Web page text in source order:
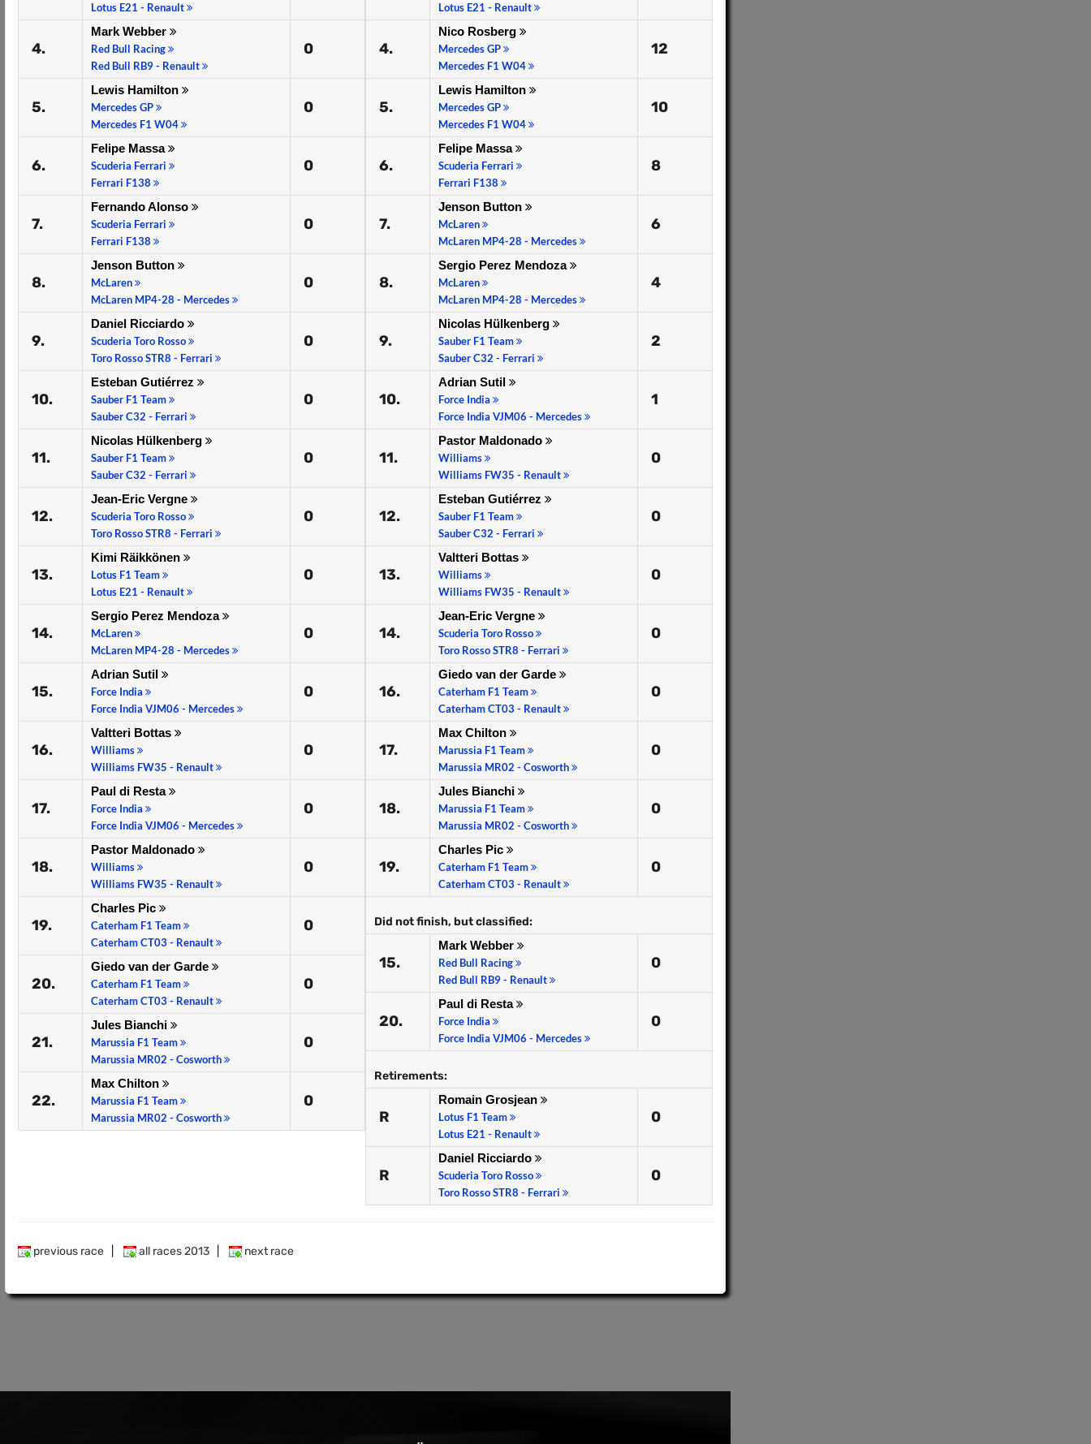
Lotus E21 - Renault
4.
Mark Webber
Red Bull Racing
Red Bull RB9 - Renault
0
5.
Lewis Hamilton
Mercedes GP
Mercedes F1 W04
0
6.
Felipe Massa
Scuderia Ferrari
Ferrari F138
0
7.
Fernando Alonso
Scuderia Ferrari
Ferrari F138
0
8.
Jenson Button
McLaren
McLaren MP4-28 - Mercedes
0
9.
Daniel Ricciardo
Scuderia Toro Rosso
Toro Rosso STR8 - Ferrari
0
10.
Esteban Gutiérrez
Sauber F1 Team
Sauber C32 - Ferrari
0
11.
Nicolas Hülkenberg
Sauber F1 Team
Sauber C32 - Ferrari
0
12.
Jean-Eric Vergne
Scuderia Toro Rosso
Toro Rosso STR8 - Ferrari
0
13.
Kimi Räikkönen
Lotus F1 Team
Lotus E21 - Renault
0
14.
Sergio Perez Mendoza
McLaren
McLaren MP4-28 - Mercedes
0
15.
Adrian Sutil
Force India
Force India VJM06 - Mercedes
0
16.
Valtteri Bottas
Williams
Williams FW35 - Renault
0
17.
Paul di Resta
Force India
Force India VJM06 - Mercedes
0
18.
Pastor Maldonado
Williams
Williams FW35 - Renault
0
19.
Charles Pic
Caterham F1 Team
Caterham CT03 - Renault
0
20.
Giedo van der Garde
Caterham F1 Team
Caterham CT03 - Renault
0
21.
Jules Bianchi
Marussia F1 Team
Marussia MR02 - Cosworth
0
22.
Max Chilton
Marussia F1 Team
Marussia MR02 - Cosworth
0
Lotus E21 - Renault
4.
Nico Rosberg
Mercedes GP
Mercedes F1 W04
12
5.
Lewis Hamilton
Mercedes GP
Mercedes F1 W04
10
6.
Felipe Massa
Scuderia Ferrari
Ferrari F138
8
7.
Jenson Button
McLaren
McLaren MP4-28 - Mercedes
6
8.
Sergio Perez Mendoza
McLaren
McLaren MP4-28 - Mercedes
4
9.
Nicolas Hülkenberg
Sauber F1 Team
Sauber C32 - Ferrari
2
10.
Adrian Sutil
Force India
Force India VJM06 - Mercedes
1
11.
Pastor Maldonado
Williams
Williams FW35 - Renault
0
12.
Esteban Gutiérrez
Sauber F1 Team
Sauber C32 - Ferrari
0
13.
Valtteri Bottas
Williams
Williams FW35 - Renault
0
14.
Jean-Eric Vergne
Scuderia Toro Rosso
Toro Rosso STR8 - Ferrari
0
16.
Giedo van der Garde
Caterham F1 Team
Caterham CT03 - Renault
0
17.
Max Chilton
Marussia F1 Team
Marussia MR02 - Cosworth
0
18.
Jules Bianchi
Marussia F1 Team
Marussia MR02 - Cosworth
0
19.
Charles Pic
Caterham F1 Team
Caterham CT03 - Renault
0
Did not finish, but classified:
15.
Mark Webber
Red Bull Racing
Red Bull RB9 - Renault
0
20.
Paul di Resta
Force India
Force India VJM06 - Mercedes
0
Retirements:
R
Romain Grosjean
Lotus F1 Team
Lotus E21 - Renault
0
R
Daniel Ricciardo
Scuderia Toro Rosso
Toro Rosso STR8 - Ferrari
0
previous race all races 2013 next race